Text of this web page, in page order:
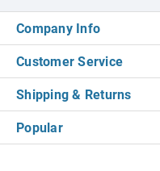
Company Info
Customer Service
Shipping & Returns
Popular